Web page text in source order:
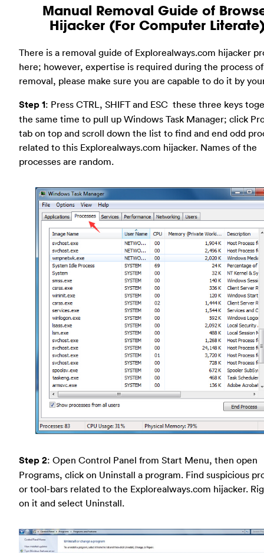
Manual Removal Guide of
Hijacker (For Computer
There is a removal guide of Explorealways.com hijacker
here; however, expertise is required during the process of
removal, please make sure you are capable to do it by
Step 1: Press CTRL, SHIFT and ESC these three keys
the same time to pull up Windows Task Manager; click
tab on top and scroll down the list to find and end odd
related to this Explorealways.com hijacker. Names of the
processes are random.
Step 2: Open Control Panel from Start Menu, then open
Programs, click on Uninstall a program. Find suspicious
or tool-bars related to the Explorealways.com hijacker.
on it and select Uninstall.